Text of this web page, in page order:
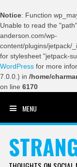
Notice: Function
Unable to read the
anderson.com/wp-
content/plugins/jetpack/
for stylesheet "jetpack-
WordPress for more
7.0.0.) in /home/
on line 6170
MENU